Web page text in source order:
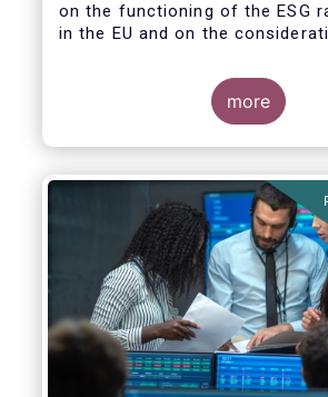
on the functioning of the ESG
in the EU and on the
our response covers, at the
ratings and ESG data providers,
demand for ESG “raw” data has
increasing at a steady pace.
set of investment products to
across all investment products.
more